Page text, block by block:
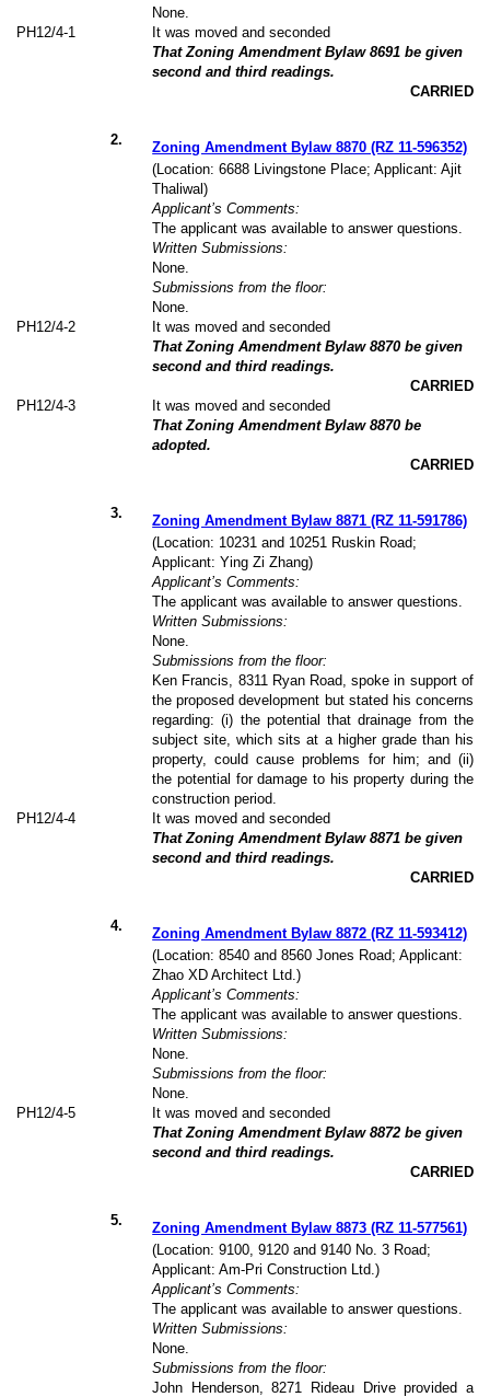
None.
PH12/4-1
It was moved and seconded
That Zoning Amendment Bylaw 8691 be given
second and third readings.
CARRIED
2.
Zoning Amendment Bylaw 8870 (RZ 11-596352)
(Location: 6688 Livingstone Place; Applicant: Ajit
Thaliwal)
Applicant’s Comments:
The applicant was available to answer questions.
Written Submissions:
None.
Submissions from the floor:
None.
PH12/4-2
It was moved and seconded
That Zoning Amendment Bylaw 8870 be given
second and third readings.
CARRIED
PH12/4-3
It was moved and seconded
That Zoning Amendment Bylaw 8870 be
adopted.
CARRIED
3.
Zoning Amendment Bylaw 8871 (RZ 11-591786)
(Location: 10231 and 10251 Ruskin Road;
Applicant: Ying Zi Zhang)
Applicant’s Comments:
The applicant was available to answer questions.
Written Submissions:
None.
Submissions from the floor:
Ken Francis, 8311 Ryan Road, spoke in support of
the proposed development but stated his concerns
regarding: (i) the potential that drainage from the
subject site, which sits at a higher grade than his
property, could cause problems for him; and (ii)
the potential for damage to his property during the
construction period.
PH12/4-4
It was moved and seconded
That Zoning Amendment Bylaw 8871 be given
second and third readings.
CARRIED
4.
Zoning Amendment Bylaw 8872 (RZ 11-593412)
(Location: 8540 and 8560 Jones Road; Applicant:
Zhao XD Architect Ltd.)
Applicant’s Comments:
The applicant was available to answer questions.
Written Submissions:
None.
Submissions from the floor:
None.
PH12/4-5
It was moved and seconded
That Zoning Amendment Bylaw 8872 be given
second and third readings.
CARRIED
5.
Zoning Amendment Bylaw 8873 (RZ 11-577561)
(Location: 9100, 9120 and 9140 No. 3 Road;
Applicant: Am-Pri Construction Ltd.)
Applicant’s Comments:
The applicant was available to answer questions.
Written Submissions:
None.
Submissions from the floor:
John Henderson, 8271 Rideau Drive provided a